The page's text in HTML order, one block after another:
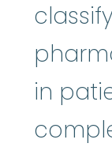
classify
in